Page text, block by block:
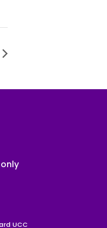
UCC